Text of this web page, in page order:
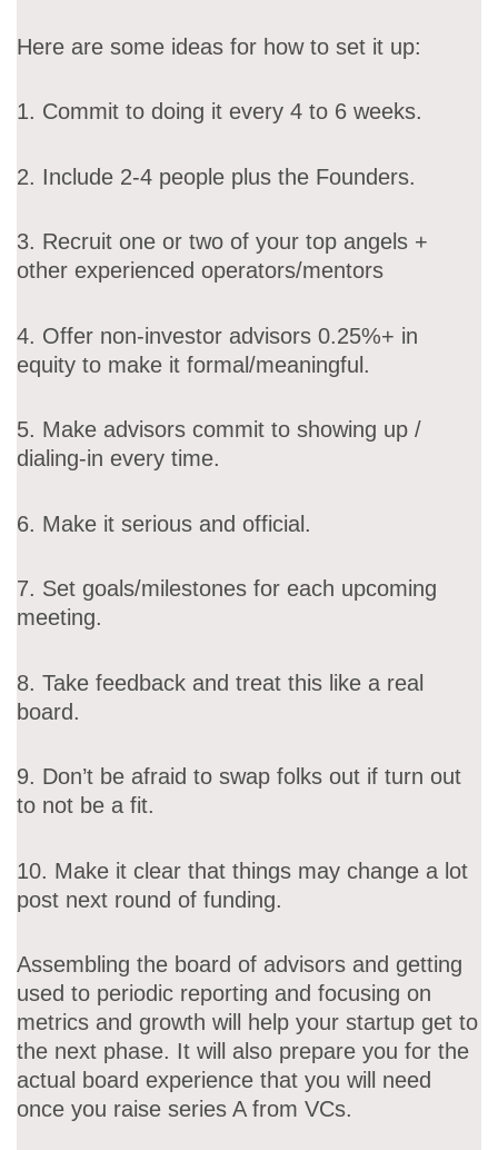
Here are some ideas for how to set it up:
1. Commit to doing it every 4 to 6 weeks.
2. Include 2-4 people plus the Founders.
3. Recruit one or two of your top angels +
other experienced operators/mentors
4. Offer non-investor advisors 0.25%+ in
equity to make it formal/meaningful.
5. Make advisors commit to showing up /
dialing-in every time.
6. Make it serious and official.
7. Set goals/milestones for each upcoming
meeting.
8. Take feedback and treat this like a real
board.
9. Don’t be afraid to swap folks out if turn out
to not be a fit.
10. Make it clear that things may change a lot
post next round of funding.
Assembling the board of advisors and getting
used to periodic reporting and focusing on
metrics and growth will help your startup get to
the next phase. It will also prepare you for the
actual board experience that you will need
once you raise series A from VCs.